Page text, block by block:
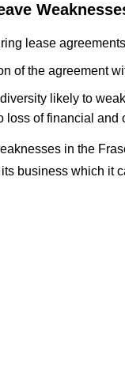
lease
of the agreement
likely to
loss of financial and
in the
business which it